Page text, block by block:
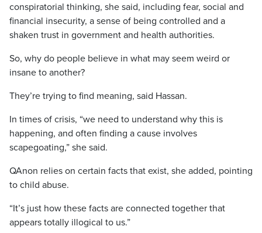
conspiratorial thinking, she said, including fear, social and
financial insecurity, a sense of being controlled and a
shaken trust in government and health authorities.
So, why do people believe in what may seem weird or
insane to another?
They’re trying to find meaning, said Hassan.
In times of crisis, “we need to understand why this is
happening, and often finding a cause involves
scapegoating,” she said.
QAnon relies on certain facts that exist, she added, pointing
to child abuse.
“It’s just how these facts are connected together that
appears totally illogical to us.”